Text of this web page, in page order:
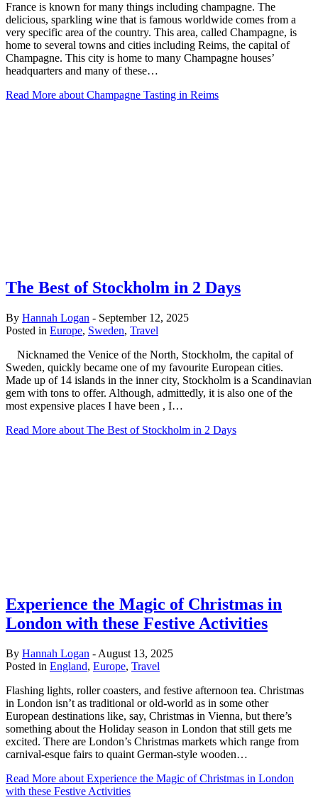
France is known for many things including champagne. The
delicious, sparkling wine that is famous worldwide comes from a
very specific area of the country. This area, called Champagne, is
home to several towns and cities including Reims, the capital of
Champagne. This city is home to many Champagne houses’
headquarters and many of these…
Read More about Champagne Tasting in Reims
The Best of Stockholm in 2 Days
By Hannah Logan - September 12, 2025
Posted in Europe, Sweden, Travel
Nicknamed the Venice of the North, Stockholm, the capital of
Sweden, quickly became one of my favourite European cities.
Made up of 14 islands in the inner city, Stockholm is a Scandinavian
gem with tons to offer. Although, admittedly, it is also one of the
most expensive places I have been , I…
Read More about The Best of Stockholm in 2 Days
Experience the Magic of Christmas in
London with these Festive Activities
By Hannah Logan - August 13, 2025
Posted in England, Europe, Travel
Flashing lights, roller coasters, and festive afternoon tea. Christmas
in London isn’t as traditional or old-world as in some other
European destinations like, say, Christmas in Vienna, but there’s
something about the Holiday season in London that still gets me
excited. There are London’s Christmas markets which range from
carnival-esque fairs to quaint German-style wooden…
Read More about Experience the Magic of Christmas in London
with these Festive Activities